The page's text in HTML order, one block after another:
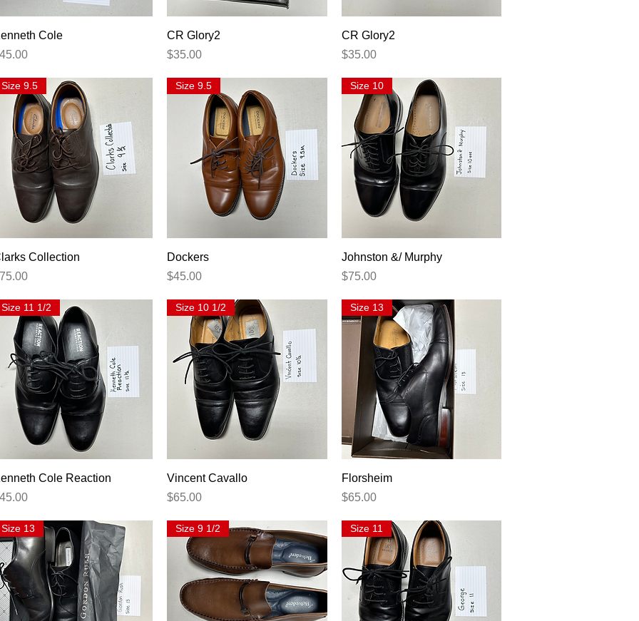
Quick View
Cole
CR Glory2
Price
$35.00
CR Glory2
Price
$35.00
Quick View
Size 9.5
Collection
Size 9.5
Dockers
Price
$45.00
Quick View
Size 10
Johnston &/ Murphy
Price
$75.00
Quick View
Size 11 1/2
Cole Reaction
Quick View
Size 10 1/2
Vincent Cavallo
Price
$65.00
Size 13
Florsheim
Price
$65.00
Size 13 Size 9 1/2 Size 11